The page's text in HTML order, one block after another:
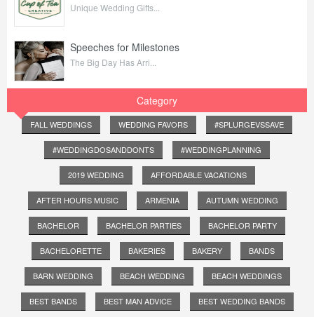
Unique Wedding Gifts...
Speeches for Milestones
The Big Day Has Arri...
Category
FALL WEDDINGS WEDDING FAVORS #SPLURGEVSSAVE
#WEDDINGDOSANDDONTS #WEDDINGPLANNING
2019 WEDDING AFFORDABLE VACATIONS
AFTER HOURS MUSIC ARMENIA AUTUMN WEDDING
BACHELOR BACHELOR PARTIES BACHELOR PARTY
BACHELORETTE BAKERIES BAKERY BANDS
BARN WEDDING BEACH WEDDING BEACH WEDDINGS
BEST BANDS BEST MAN ADVICE BEST WEDDING BANDS